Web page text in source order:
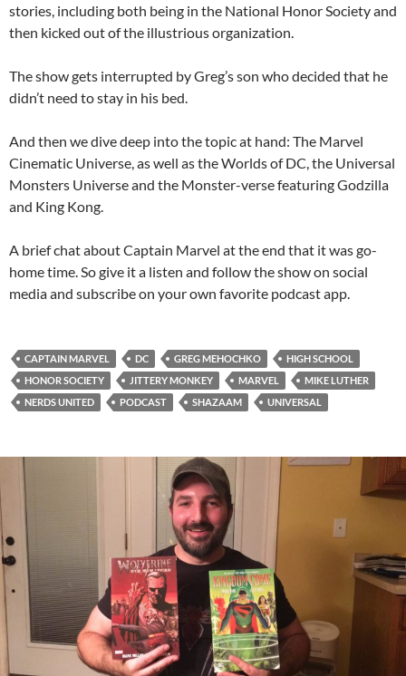
stories, including both being in the National Honor Society and
then kicked out of the illustrious organization.
The show gets interrupted by Greg’s son who decided that he
didn’t need to stay in his bed.
And then we dive deep into the topic at hand: The Marvel
Cinematic Universe, as well as the Worlds of DC, the Universal
Monsters Universe and the Monster-verse featuring Godzilla
and King Kong.
A brief chat about Captain Marvel at the end that it was go-
home time. So give it a listen and follow the show on social
media and subscribe on your own favorite podcast app.
CAPTAIN MARVEL DC GREG MEHOCHKO
HIGH SCHOOL
HONOR SOCIETY
JITTERY MONKEY MARVEL
MIKE LUTHER
NERDS UNITED
PODCAST SHAZAAM UNIVERSAL